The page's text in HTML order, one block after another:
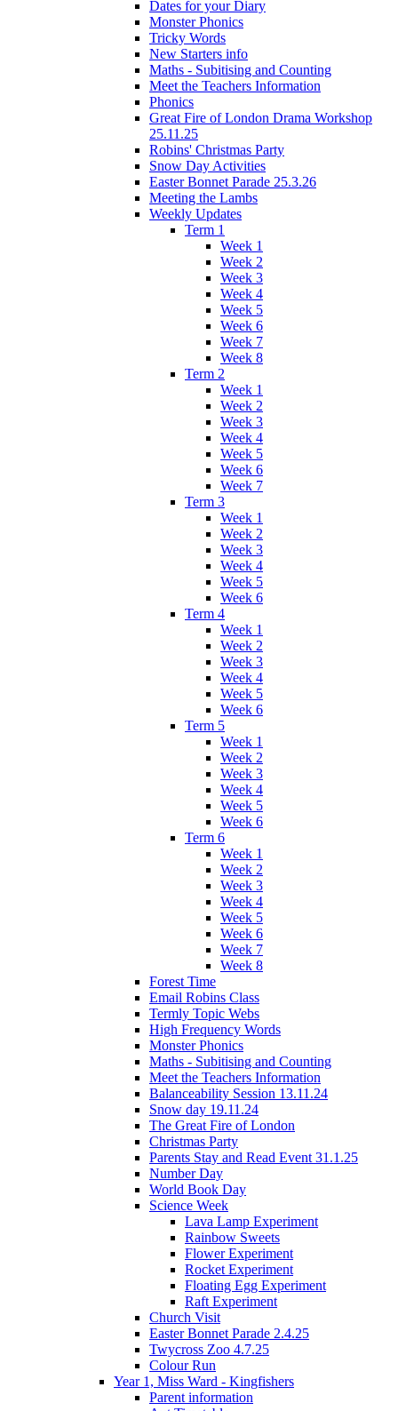
Dates for your Diary
Monster Phonics
Tricky Words
New Starters info
Maths - Subitising and Counting
Meet the Teachers Information
Phonics
Great Fire of London Drama Workshop
25.11.25
Robins' Christmas Party
Snow Day Activities
Easter Bonnet Parade 25.3.26
Meeting the Lambs
Weekly Updates
Term 1
Week 1
Week 2
Week 3
Week 4
Week 5
Week 6
Week 7
Week 8
Term 2
Week 1
Week 2
Week 3
Week 4
Week 5
Week 6
Week 7
Term 3
Week 1
Week 2
Week 3
Week 4
Week 5
Week 6
Term 4
Week 1
Week 2
Week 3
Week 4
Week 5
Week 6
Term 5
Week 1
Week 2
Week 3
Week 4
Week 5
Week 6
Term 6
Week 1
Week 2
Week 3
Week 4
Week 5
Week 6
Week 7
Week 8
Forest Time
Email Robins Class
Termly Topic Webs
High Frequency Words
Monster Phonics
Maths - Subitising and Counting
Meet the Teachers Information
Balanceability Session 13.11.24
Snow day 19.11.24
The Great Fire of London
Christmas Party
Parents Stay and Read Event 31.1.25
Number Day
World Book Day
Science Week
Lava Lamp Experiment
Rainbow Sweets
Flower Experiment
Rocket Experiment
Floating Egg Experiment
Raft Experiment
Church Visit
Easter Bonnet Parade 2.4.25
Twycross Zoo 4.7.25
Colour Run
Year 1, Miss Ward - Kingfishers
Parent information